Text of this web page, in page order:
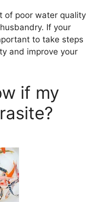
of poor water quality
If your
to take steps
and improve your
if my